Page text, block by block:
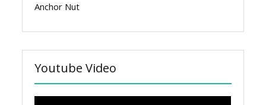
Anchor Nut
Youtube Video